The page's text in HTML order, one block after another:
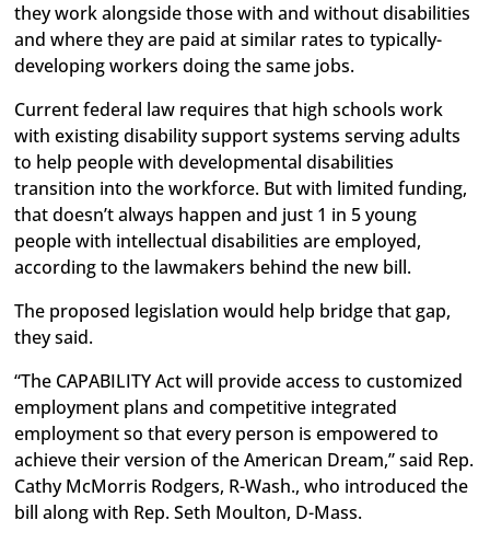
they work alongside those with and without disabilities
and where they are paid at similar rates to typically-
developing workers doing the same jobs.
Current federal law requires that high schools work
with existing disability support systems serving adults
to help people with developmental disabilities
transition into the workforce. But with limited funding,
that doesn’t always happen and just 1 in 5 young
people with intellectual disabilities are employed,
according to the lawmakers behind the new bill.
The proposed legislation would help bridge that gap,
they said.
“The CAPABILITY Act will provide access to customized
employment plans and competitive integrated
employment so that every person is empowered to
achieve their version of the American Dream,” said Rep.
Cathy McMorris Rodgers, R-Wash., who introduced the
bill along with Rep. Seth Moulton, D-Mass.